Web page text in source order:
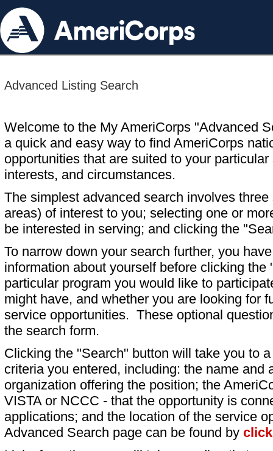
Advanced Listing Search
Welcome to the My AmeriCorps "Advanced
a quick and easy way to find AmeriCorps
opportunities that are suited to your particular
interests, and circumstances.
The simplest advanced search involves
areas) of interest to you; selecting one or
be interested in serving; and clicking the
To narrow down your search further, you
information about yourself before clicking
particular program you would like to
might have, and whether you are looking for
service opportunities. These optional
the search form.
Clicking the "Search" button will take you to
criteria you entered, including: the name and
organization offering the position; the
VISTA or NCCC - that the opportunity is
applications; and the location of the service
Advanced Search page can be found by